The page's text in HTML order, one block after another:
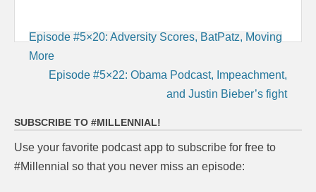
Post
navigation
Episode #5×20: Adversity Scores, BatPatz, Moving
More
Episode #5×22: Obama Podcast, Impeachment,
and Justin Bieber’s fight
SUBSCRIBE TO #MILLENNIAL!
Use your favorite podcast app to subscribe for free to
#Millennial so that you never miss an episode: